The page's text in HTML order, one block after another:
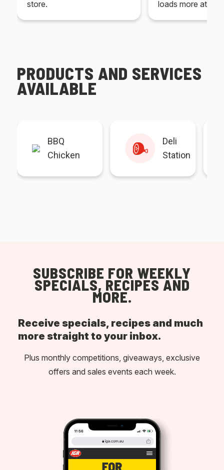
store. loads more at
PRODUCTS AND SERVICES
AVAILABLE
BBQ
Chicken
Deli
Station
SUBSCRIBE FOR WEEKLY
SPECIALS, RECIPES AND
MORE.
Receive specials, recipes and much
more straight to your inbox.
Plus monthly competitions, giveaways, exclusive
offers and sales events each week.